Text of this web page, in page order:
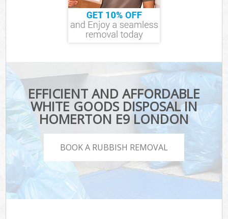
EFFICIENT AND AFFORDABLE
WHITE GOODS DISPOSAL IN
HOMERTON E9 LONDON
BOOK A RUBBISH REMOVAL